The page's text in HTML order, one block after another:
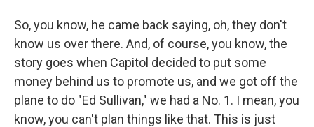
So, you know, he came back saying, oh, they don't
know us over there. And, of course, you know, the
story goes when Capitol decided to put some
money behind us to promote us, and we got off the
plane to do "Ed Sullivan," we had a No. 1. I mean, you
know, you can't plan things like that. This is just